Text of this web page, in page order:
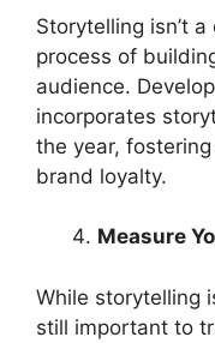
Storytelling isn’t
process of
audience.
incorporates
the year,
brand loyalty.
Measure
While storytelling
still important to